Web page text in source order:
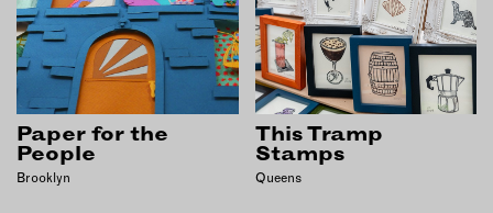
BABIES & CHILDREN
BEAUTY & WELLNESS
FASHION
FOOD & BEVERAGE
HOME
JEWELRY
Paper for the
People
Brooklyn
This Tramp
Stamps
Queens